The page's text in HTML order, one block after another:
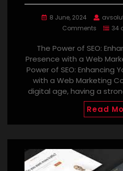
8 June, 2024
Comments
34
The Power of SEO:
Presence with a Web
Power of SEO: Enhancing
with a Web Marketing
digital age, having a
Read